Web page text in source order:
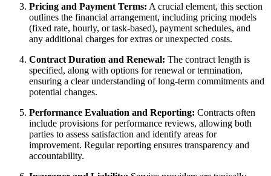
Pricing and Payment Terms: A crucial element, this section
outlines the financial arrangement, including pricing models
(fixed rate, hourly, or task-based), payment schedules, and
any additional charges for extras or unexpected costs.
Contract Duration and Renewal: The contract length is
specified, along with options for renewal or termination,
ensuring a clear understanding of long-term commitments and
potential changes.
Performance Evaluation and Reporting: Contracts often
include provisions for performance reviews, allowing both
parties to assess satisfaction and identify areas for
improvement. Regular reporting ensures transparency and
accountability.